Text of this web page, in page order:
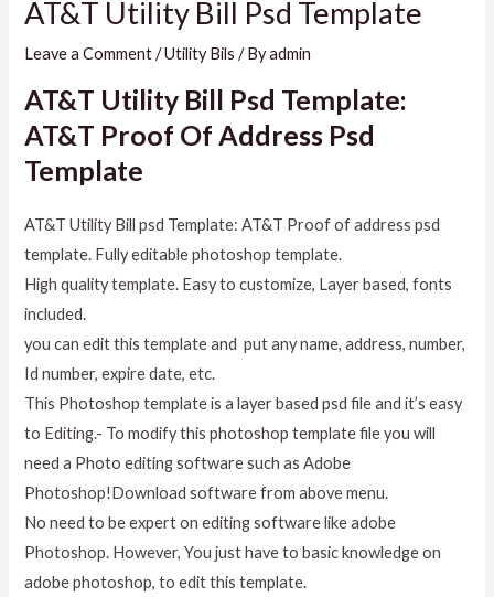
AT&T Utility Bill Psd Template
Leave a Comment /Utility Bils / Byadmin
AT&T Utility Bill Psd Template:
AT&T Proof Of Address Psd
Template
AT&T Utility Bill psd Template: AT&T Proof of address psd
template. Fully editable photoshop template.
High quality template. Easy to customize, Layer based, fonts
included.
you can edit this template and put any name, address, number,
Id number, expire date, etc.
This Photoshop template is a layer based psd file and it’s easy
to Editing.- To modify this photoshop template file you will
need a Photo editing software such as Adobe
Photoshop!Download software from above menu.
No need to be expert on editing software like adobe
Photoshop. However, You just have to basic knowledge on
adobe photoshop, to edit this template.